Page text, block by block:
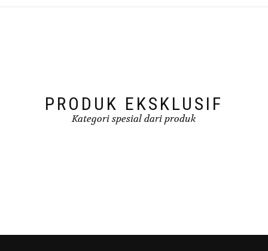
PRODUK EKSKLUSIF
Kategori spesial dari produk